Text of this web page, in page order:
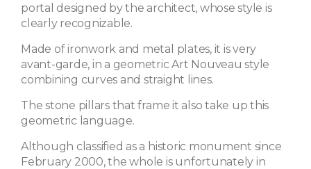
portal designed by the architect, whose style is
clearly recognizable.
Made of ironwork and metal plates, it is very
avant-garde, in a geometric Art Nouveau style
combining curves and straight lines.
The stone pillars that frame it also take up this
geometric language.
Although classified as a historic monument since
February 2000, the whole is unfortunately in